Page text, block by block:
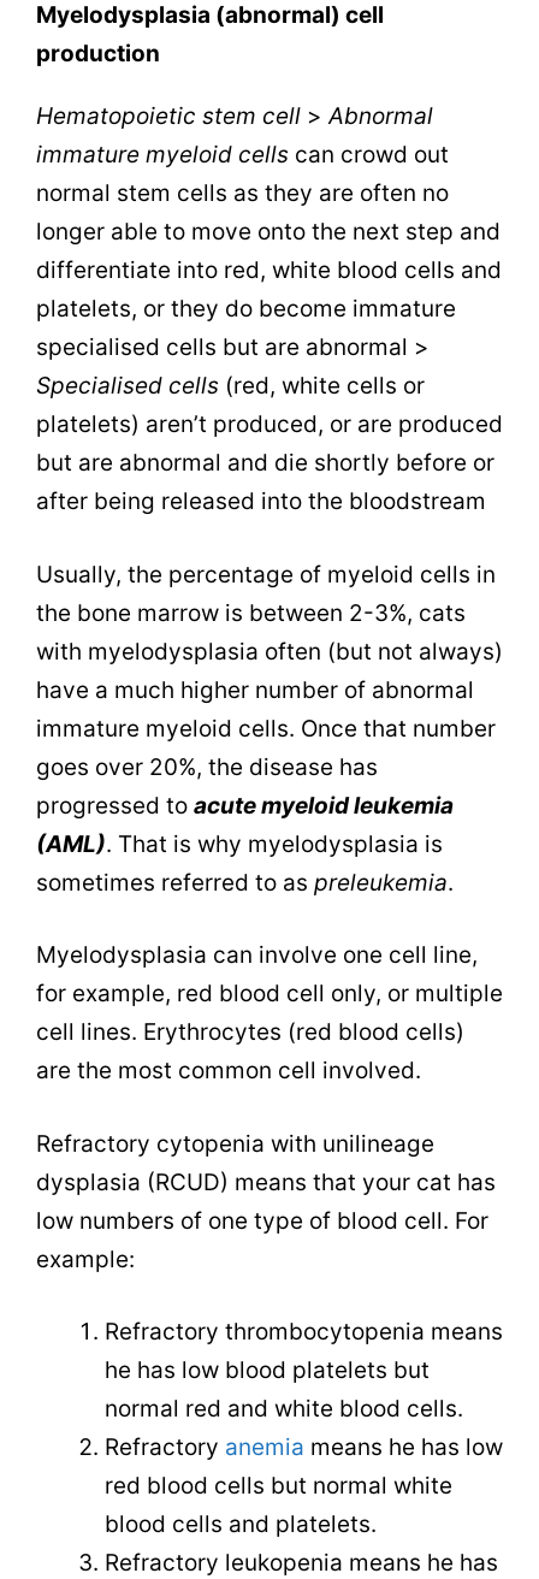
Myelodysplasia (abnormal) cell
production
Hematopoietic stem cell >Abnormal
immature myeloid cells can crowd out
normal stem cells as they are often no
longer able to move onto the next step and
differentiate into red, white blood cells and
platelets, or they do become immature
specialised cells but are abnormal >
Specialised cells (red, white cells or
platelets) aren’t produced, or are produced
but are abnormal and die shortly before or
after being released into the bloodstream
Usually, the percentage of myeloid cells in
the bone marrow is between 2-3%, cats
with myelodysplasia often (but not always)
have a much higher number of abnormal
immature myeloid cells. Once that number
goes over 20%, the disease has
progressed to acute myeloid leukemia
(AML). That is why myelodysplasia is
sometimes referred to as preleukemia.
Myelodysplasia can involve one cell line,
for example, red blood cell only, or multiple
cell lines. Erythrocytes (red blood cells)
are the most common cell involved.
Refractory cytopenia with unilineage
dysplasia (RCUD) means that your cat has
low numbers of one type of blood cell. For
example:
Refractory thrombocytopenia means
he has low blood platelets but
normal red and white blood cells.
Refractory anemia means he has low
red blood cells but normal white
blood cells and platelets.
Refractory leukopenia means he has